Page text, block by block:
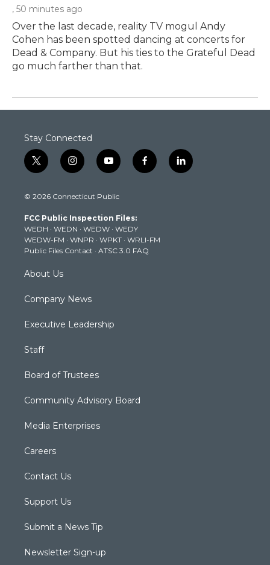
, 50 minutes ago
Over the last decade, reality TV mogul Andy
Cohen has been spotted dancing at concerts for
Dead & Company. But his ties to the Grateful Dead
go much farther than that.
Stay Connected
t
w
t
e
r
i
n
t
g
r
a
m
y
o
t
b
e
f
a
k
l
i
© 2026 Connecticut Public
FCC Public Inspection Files:
WEDH · WEDN · WEDW · WEDY
WEDW-FM · WNPR · WPKT · WRLI-FM
Public Files Contact · ATSC 3.0 FAQ
About Us
Company News
Executive Leadership
Staff
Board of Trustees
Community Advisory Board
Media Enterprises
Careers
Contact Us
Support Us
Submit a News Tip
Newsletter Sign-up